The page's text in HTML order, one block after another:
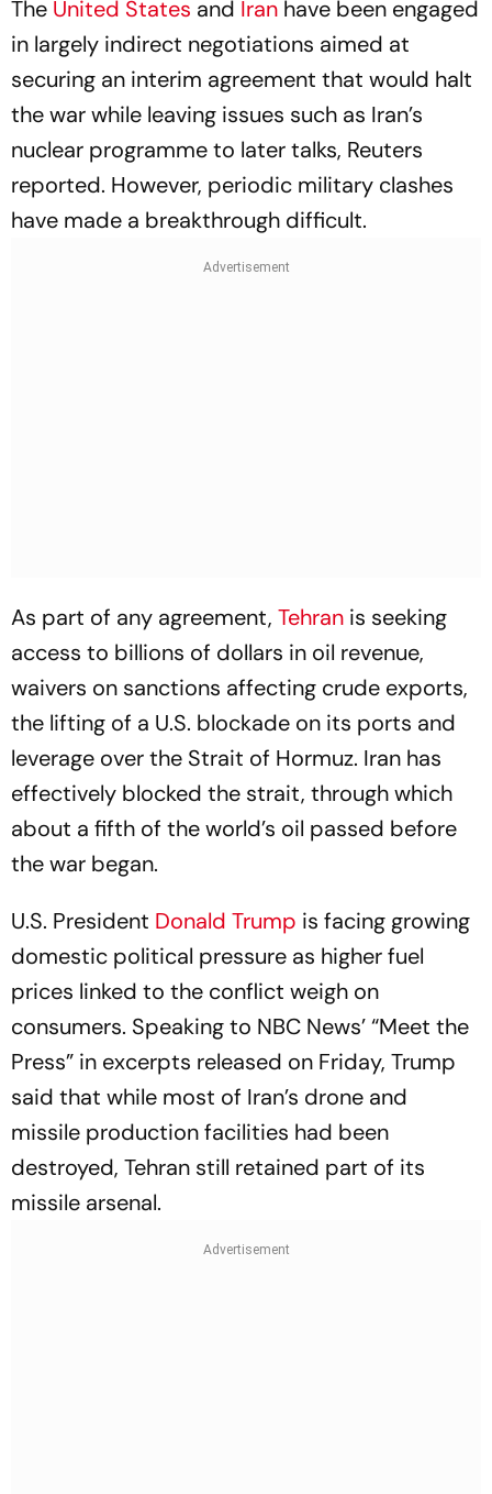
The United States and Iran have been engaged
in largely indirect negotiations aimed at
securing an interim agreement that would halt
the war while leaving issues such as Iran’s
nuclear programme to later talks, Reuters
reported. However, periodic military clashes
have made a breakthrough difficult.
As part of any agreement, Tehran is seeking
access to billions of dollars in oil revenue,
waivers on sanctions affecting crude exports,
the lifting of a U.S. blockade on its ports and
leverage over the Strait of Hormuz. Iran has
effectively blocked the strait, through which
about a fifth of the world’s oil passed before
the war began.
U.S. President Donald Trump is facing growing
domestic political pressure as higher fuel
prices linked to the conflict weigh on
consumers. Speaking to NBC News’ “Meet the
Press” in excerpts released on Friday, Trump
said that while most of Iran’s drone and
missile production facilities had been
destroyed, Tehran still retained part of its
missile arsenal.